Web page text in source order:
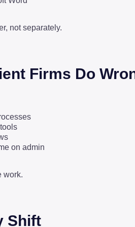
not separately.
Firms Do
on admin
work.
Shift